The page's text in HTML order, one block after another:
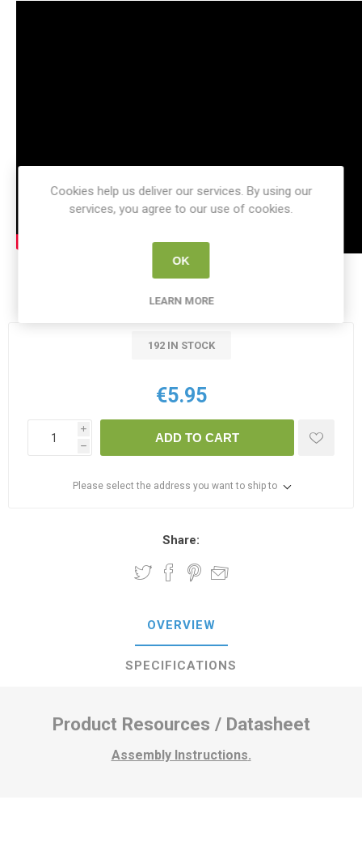
192 IN STOCK
€5.95
i
h
ADD TO CART
Please select the address you want to ship to
Share:
OVERVIEW
SPECIFICATIONS
Product Resources / Datasheet
Assembly Instructions.
Cookies help us deliver our services. By using our
services, you agree to our use of cookies.
OK
LEARN MORE